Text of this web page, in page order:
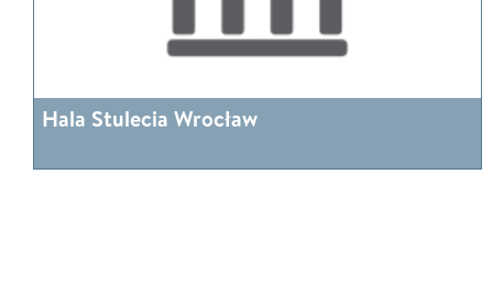
Hala Stulecia Wrocław
More